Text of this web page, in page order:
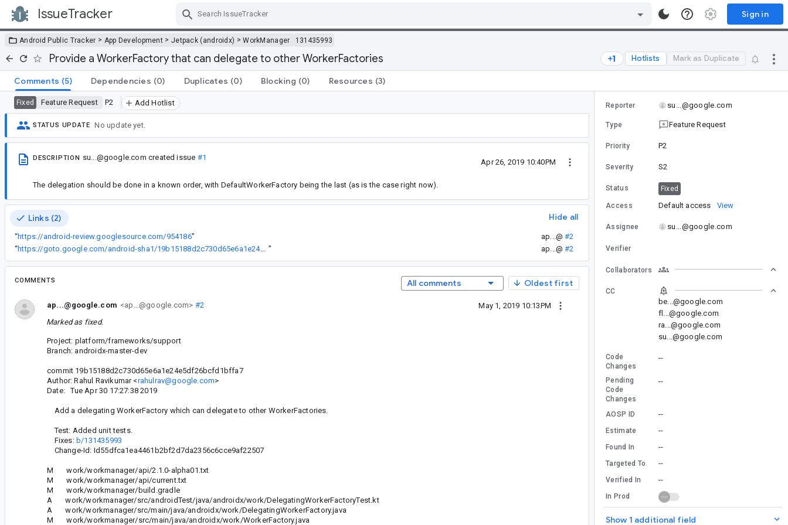
IssueTracker Sign in
Android Public Tracker > App Development > Jetpack (androidx) >WorkManager 131435993
Provide a WorkerFactory that can delegate to other WorkerFactories Hotlists Mark as Duplicate
Comments (5) Dependencies (0) Duplicates (0) Blocking (0) Resources (3)
Fixed Feature Request P2 Add Hotlist
STATUS UPDATE No update yet.
DESCRIPTION su...@google.com created issue #1
Apr 26, 2019 10:40PM
The delegation should be done in a known order, with DefaultWorkerFactory being the last (as is the case right now).
Links (2) Hide all
“https://android-review.googlesource.com/954186” ap...@ #2
“
https://goto.google.com/android-sha1/19b15188d2c730d65e6a1e24e5df26bcfd1bffa7 ” ap...@ #2
COMMENTS All comments Oldest first
ap...@google.com <ap...@google.com> #2
May 1, 2019 10:13PM
Marked as fixed.
Project: platform/frameworks/support
Branch: androidx-master-dev
commit 19b15188d2c730d65e6a1e24e5df26bcfd1bffa7
Author: Rahul Ravikumar <rahulrav@google.com>
Date: Tue Apr 30 17:27:38 2019
Add a delegating WorkerFactory which can delegate to other WorkerFactories.
Test: Added unit tests.
Fixes: b/131435993
Change-Id: Id55dfca1ea4461b2bf2d7da2356c6cce9af22507
M work/workmanager/api/2.1.0-alpha01.txt
M work/workmanager/api/current.txt
M work/workmanager/build.gradle
A work/workmanager/src/androidTest/java/androidx/work/DelegatingWorkerFactoryTest.kt
A work/workmanager/src/main/java/androidx/work/DelegatingWorkerFactory.java
M work/workmanager/src/main/java/androidx/work/WorkerFactory.java
Reporter su...@google.com
Type Feature Request
Priority P2
Severity S2
Status Fixed
Access Default access View
Assignee su...@google.com
Verifier
Collaborators
CC
be...@google.com
fl...@google.com
ra...@google.com
su...@google.com
Code
Changes
--
Pending
Code
Changes
--
AOSP ID --
Estimate --
Found In --
Targeted To --
Verified In --
In Prod
Show 1 additional field